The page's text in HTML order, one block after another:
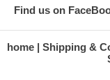
Find us on
home Shipping &